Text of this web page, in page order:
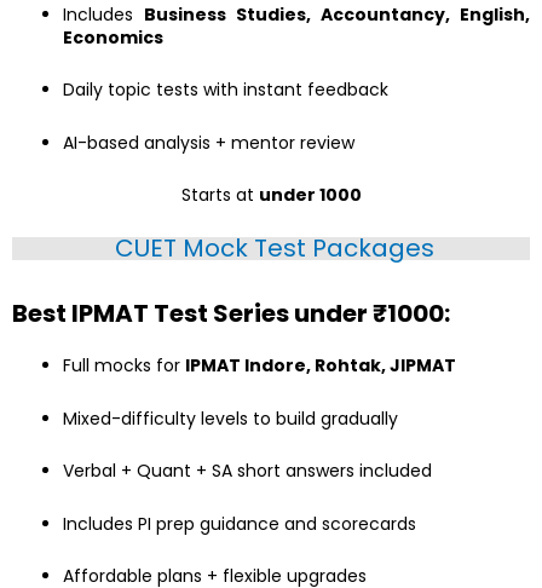
Includes Business Studies, Accountancy, English,
Economics
Daily topic tests with instant feedback
AI-based analysis + mentor review
Starts at under ₹1000
CUET Mock Test Packages
Best IPMAT Test Series under ₹1000:
Full mocks for IPMAT Indore, Rohtak, JIPMAT
Mixed-difficulty levels to build gradually
Verbal + Quant + SA short answers included
Includes PI prep guidance and scorecards
Affordable plans + flexible upgrades